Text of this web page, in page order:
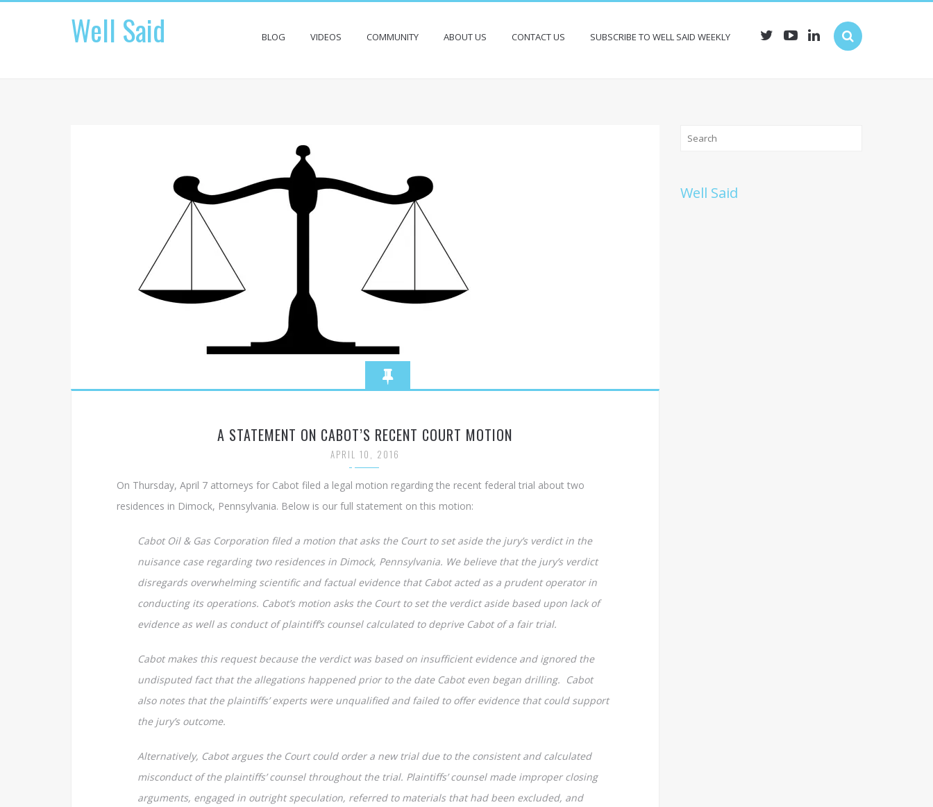
Skip
Well Said BLOG VIDEOS COMMUNITY ABOUT US CONTACT US SUBSCRIBE TO WELL SAID WEEKLY
A STATEMENT ON CABOT’S RECENT COURT MOTION
APRIL 10, 2016
On Thursday, April 7 attorneys for Cabot filed a legal motion regarding the recent federal trial about two
residences in Dimock, Pennsylvania. Below is our full statement on this motion:
Cabot Oil & Gas Corporation filed a motion that asks the Court to set aside the jury’s verdict in the
nuisance case regarding two residences in Dimock, Pennsylvania. We believe that the jury’s verdict
disregards overwhelming scientific and factual evidence that Cabot acted as a prudent operator in
conducting its operations. Cabot’s motion asks the Court to set the verdict aside based upon lack of
evidence as well as conduct of plaintiff’s counsel calculated to deprive Cabot of a fair trial.
Cabot makes this request because the verdict was based on insufficient evidence and ignored the
undisputed fact that the allegations happened prior to the date Cabot even began drilling. Cabot
also notes that the plaintiffs’ experts were unqualified and failed to offer evidence that could support
the jury’s outcome.
Alternatively, Cabot argues the Court could order a new trial due to the consistent and calculated
misconduct of the plaintiffs’ counsel throughout the trial. Plaintiffs’ counsel made improper closing
arguments, engaged in outright speculation, referred to materials that had been excluded, and
Well Said